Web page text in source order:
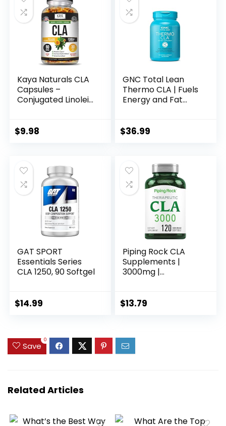
Acid, 120 Servings
(Packaging May
Kaya Naturals CLA
Capsules –
Conjugated Linoleic
Count (Pack of 1))
$9.98
GNC Total Lean
Thermo CLA | Fuels
Energy and Fat
and Muscle
$36.99
GAT SPORT
Essentials Series
CLA 1250, 90 Softgel
$14.99
Piping Rock CLA
Supplements |
3000mg |
Non-GMO, Gluten
$13.79
Save
0
Related Articles